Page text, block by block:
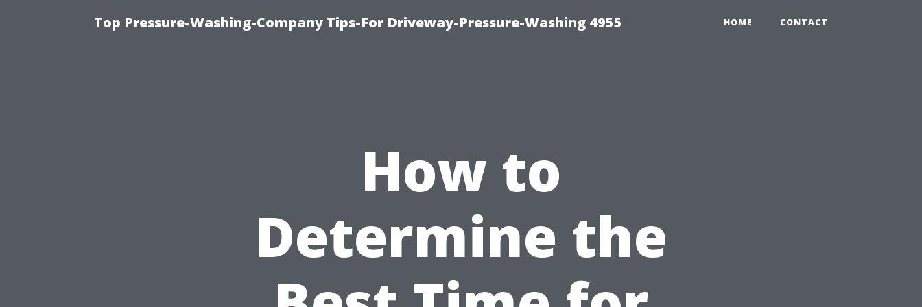
Top Pressure-Washing-Company Tips-For Driveway-Pressure-Washing 4955 HOME CONTACT
How to
Determine the